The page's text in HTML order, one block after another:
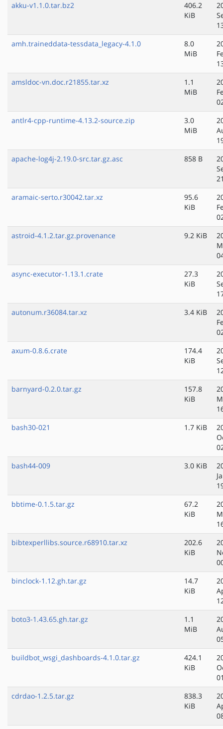
akku-v1.1.0.tar.bz2
406.2
KiB
amh.traineddata-tessdata_legacy-4.1.0
8.0
MiB
amsldoc-vn.doc.r21855.tar.xz
1.1
MiB
antlr4-cpp-runtime-4.13.2-source.zip
3.0
MiB
apache-log4j-2.19.0-src.tar.gz.asc
858 B
aramaic-serto.r30042.tar.xz
95.6
KiB
astroid-4.1.2.tar.gz.provenance
9.2 KiB
async-executor-1.13.1.crate
27.3
KiB
autonum.r36084.tar.xz
3.4 KiB
axum-0.8.6.crate
174.4
KiB
barnyard-0.2.0.tar.gz
157.8
KiB
bash30-021
1.7 KiB
bash44-009
3.0 KiB
bbtime-0.1.5.tar.gz
67.2
KiB
bibtexperllibs.source.r68910.tar.xz
202.6
KiB
binclock-1.12.gh.tar.gz
14.7
KiB
boto3-1.43.65.gh.tar.gz
1.1
MiB
buildbot_wsgi_dashboards-4.1.0.tar.gz
424.1
KiB
cdrdao-1.2.5.tar.gz
838.3
KiB